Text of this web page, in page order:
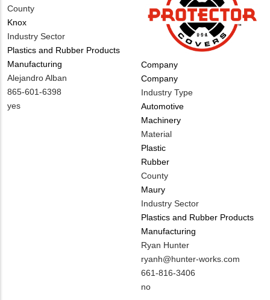
County
Knox
Industry Sector
Plastics and Rubber Products
Manufacturing
MIT
Contact
NAME
Alejandro Alban
MIT
Contact
865-601-6398
Is
yes
Tags
Company
Company
Industry Type
Automotive
Machinery
Material
Plastic
Rubber
County
Maury
Industry Sector
Plastics and Rubber Products
Manufacturing
MIT
Contact
NAME
Ryan Hunter
MIT
Contact
EMAIL
ryanh@hunter-works.com
MIT
Contact
661-816-3406
Is
no